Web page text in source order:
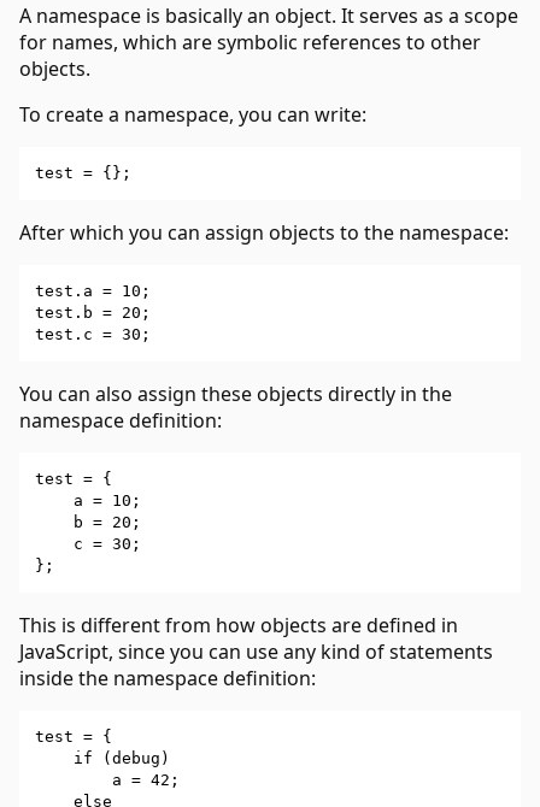
A namespace is basically an object. It serves as a scope
for names, which are symbolic references to other
objects.
To create a namespace, you can write:
After which you can assign objects to the namespace:
test.a = 10;
test.b = 20;
You can also assign these objects directly in the
namespace definition:
test = {
    a = 10;
    b = 20;
    c = 30;
This is different from how objects are defined in
JavaScript, since you can use any kind of statements
inside the namespace definition:
test = {
    if (debug)
        a = 42;
    else